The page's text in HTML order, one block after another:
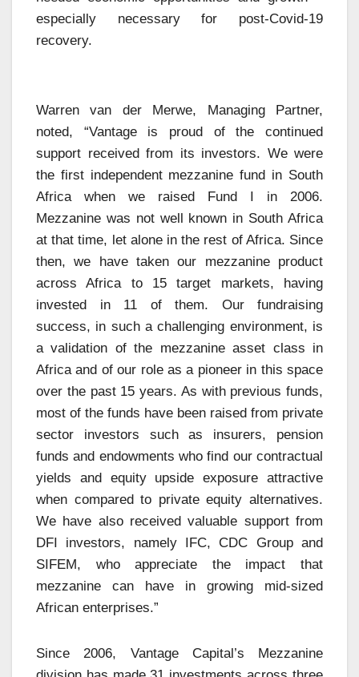
especially necessary for post-Covid-19
recovery.
Warren van der Merwe, Managing Partner,
noted, “Vantage is proud of the continued
support received from its investors. We were
the first independent mezzanine fund in South
Africa when we raised Fund I in 2006.
Mezzanine was not well known in South Africa
at that time, let alone in the rest of Africa. Since
then, we have taken our mezzanine product
across Africa to 15 target markets, having
invested in 11 of them. Our fundraising
success, in such a challenging environment, is
a validation of the mezzanine asset class in
Africa and of our role as a pioneer in this space
over the past 15 years. As with previous funds,
most of the funds have been raised from private
sector investors such as insurers, pension
funds and endowments who find our contractual
yields and equity upside exposure attractive
when compared to private equity alternatives.
We have also received valuable support from
DFI investors, namely IFC, CDC Group and
SIFEM, who appreciate the impact that
mezzanine can have in growing mid-sized
African enterprises.”
Since 2006, Vantage Capital’s Mezzanine